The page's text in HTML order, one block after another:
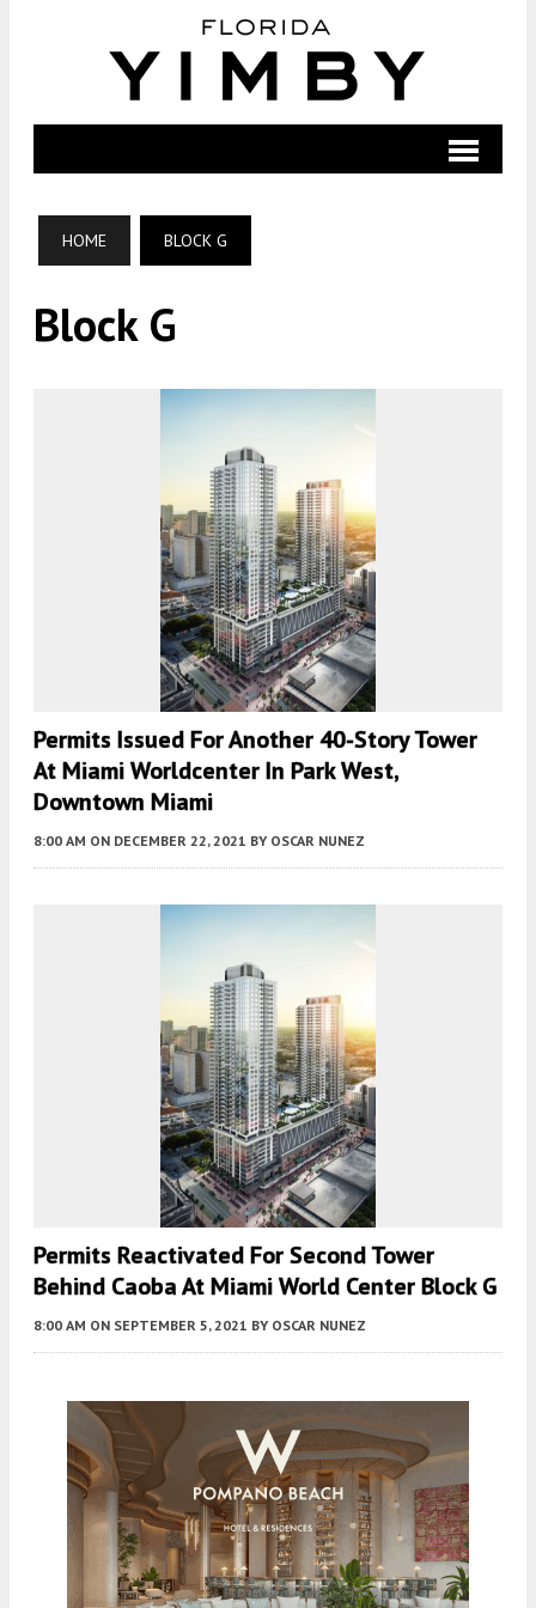
HOME BLOCK G
Block G
Permits Issued For Another 40-Story Tower
At Miami Worldcenter In Park West,
Downtown Miami
8:00 AM ON DECEMBER 22, 2021 BY OSCAR NUNEZ
Permits Reactivated For Second Tower
Behind Caoba At Miami World Center Block G
8:00 AM ON SEPTEMBER 5, 2021 BY OSCAR NUNEZ